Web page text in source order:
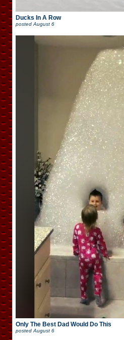
Ducks In A Row
posted August 6
Only The Best Dad Would Do This
posted August 6